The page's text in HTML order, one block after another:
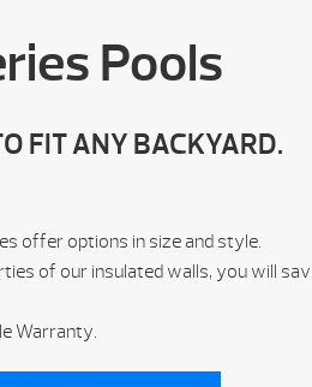
Pools
FIT ANY BACKYARD.
offer options in size and style.
of our insulated walls, you will
Warranty.